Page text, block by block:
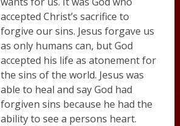
accepted Christ’s sacrifice to
forgive our sins. Jesus forgave us
as only humans can, but God
accepted his life as atonement for
the sins of the world. Jesus was
able to heal and say God had
forgiven sins because he had the
ability to see a persons heart.